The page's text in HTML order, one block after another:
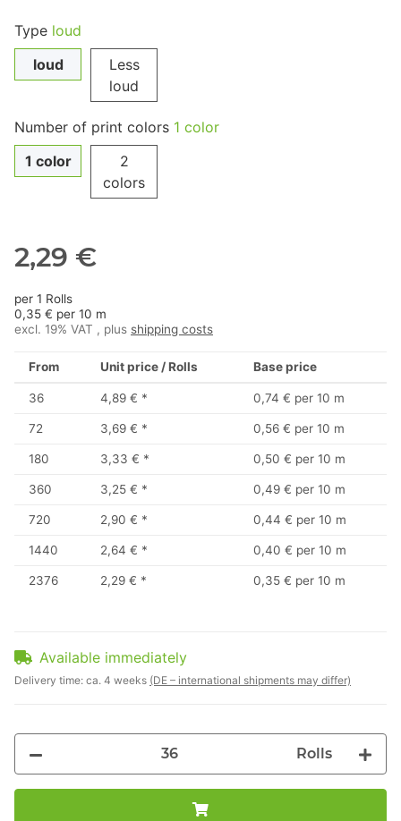
Type loud
loud
Less
loud
Number of print colors 1 color
1 color
2
colors
2,29 €
per 1 Rolls
0,35 € per 10 m
excl. 19% VAT , plus shipping costs
From Unit price / Rolls Base price
36 4,89 € * 0,74 € per 10 m
72 3,69 € * 0,56 € per 10 m
180 3,33 € * 0,50 € per 10 m
360 3,25 € * 0,49 € per 10 m
720 2,90 € * 0,44 € per 10 m
1440 2,64 € * 0,40 € per 10 m
2376 2,29 € * 0,35 € per 10 m
Available immediately
Delivery time: ca. 4 weeks (DE – international shipments may differ)
Rolls